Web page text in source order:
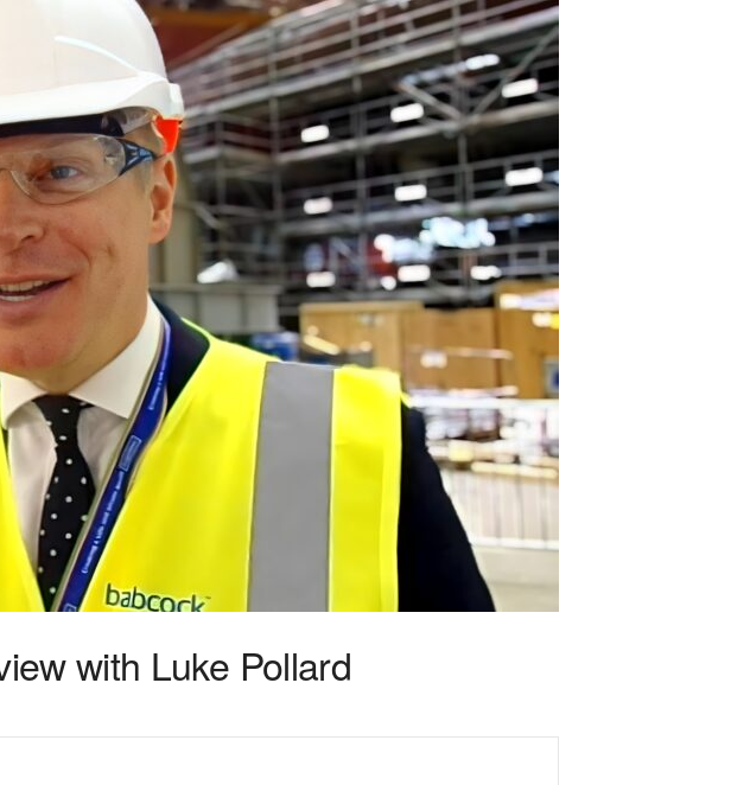
with Luke Pollard